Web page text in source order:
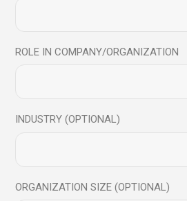
$38.00
ROLE IN COMPANY/ORGANIZATION
INDUSTRY (OPTIONAL)
ORGANIZATION SIZE (OPTIONAL)